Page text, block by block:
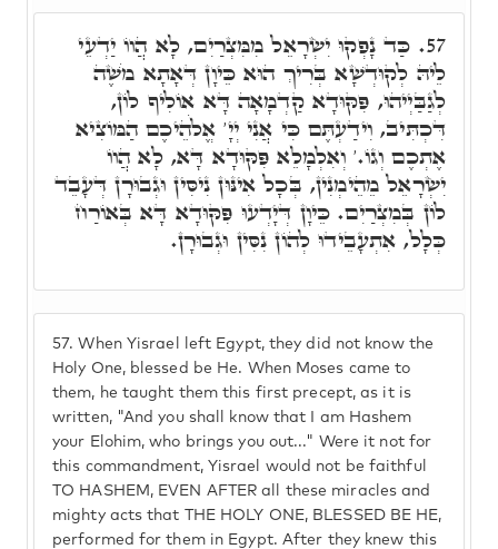
57. When Yisrael left Egypt, they did not know the
Holy One, blessed be He. When Moses came to
them, he taught them this first precept, as it is
written, "And you shall know that I am Hashem
your Elohim, who brings you out..." Were it not for
this commandment, Yisrael would not be faithful
TO HASHEM, EVEN AFTER all these miracles and
mighty acts that THE HOLY ONE, BLESSED BE HE,
performed for them in Egypt. After they knew this
57. כַּד נָפְקוּ יִשְׂרָאֵל מִמִּצְרַיִם, לָא הֲווֹ יַדְעֵי
לֵיהּ לְקוּדְשָׁא בְּרִיךְ הוּא כֵּיוָן דְּאָתָא מֹשֶׁה
לְגַבַּיְיהוּ, פִּקּוּדָא קַדְמָאָה דָּא אוֹלִיף לוֹן,
דִּכְתִּיב, וִידַעְתֶּם כִּי אֲנִי יְיָ' אֱלֹהֵיכֶם הַמּוֹצִיא
אֶתְכֶם וְגוֹ.' וְאִלְמָלֵא פִּקּוּדָא דָּא, לָא הֲווֹ
יִשְׂרָאֵל מֵהֵימְנִין, בְּכָל אִינּוּן נִיסִּין וּגְבוּרָן דְּעָבֵד
לוֹן בְּמִצְרַיִם. כֵּיוָן דְּיָדְעוּ פִּקּוּדָא דָּא בְּאוֹרַח
כְּלָל, אִתְעָבֵידוּ לְהוֹן נִסִּין וּגְבוּרָן.